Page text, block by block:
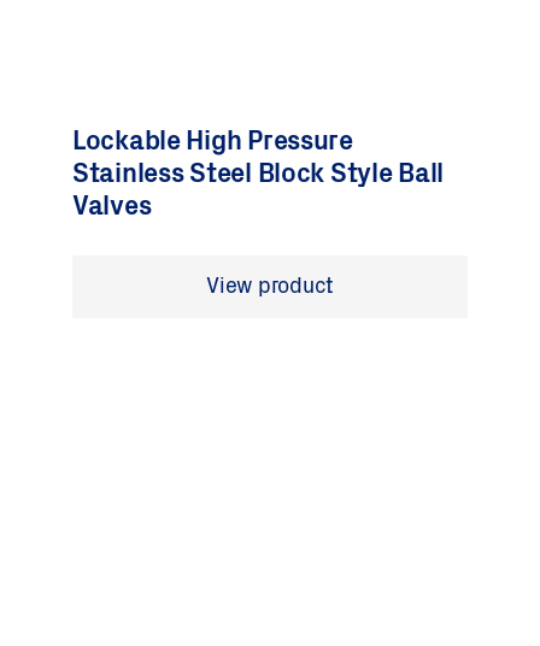
Lockable High Pressure
Stainless Steel Block Style Ball
Valves
View product